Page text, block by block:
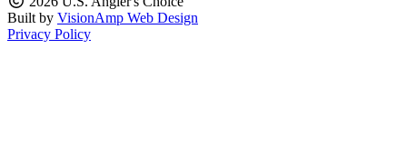
Built by VisionAmp Web Design
Privacy Policy